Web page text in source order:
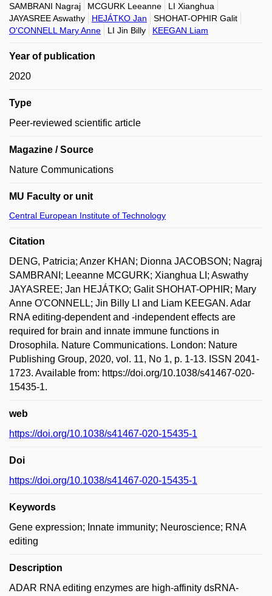
SAMBRANI Nagraj
MCGURK Leeanne
LI Xianghua
JAYASREE Aswathy
HEJÁTKO Jan
SHOHAT-OPHIR Galit
O'CONNELL Mary Anne
LI Jin Billy KEEGAN Liam
Year of publication
2020
Type
Peer-reviewed scientific article
Magazine / Source
Nature Communications
MU Faculty or unit
Central European Institute of Technology
Citation
DENG, Patricia; Anzer KHAN; Dionna JACOBSON; Nagraj
SAMBRANI; Leeanne MCGURK; Xianghua LI; Aswathy
JAYASREE; Jan HEJÁTKO; Galit SHOHAT-OPHIR; Mary
Anne O'CONNELL; Jin Billy LI and Liam KEEGAN. Adar
RNA editing-dependent and -independent effects are
required for brain and innate immune functions in
Drosophila. Nature Communications. London: Nature
Publishing Group, 2020, vol. 11, No 1, p. 1-13. ISSN 2041-
1723. Available from: https://doi.org/10.1038/s41467-020-
15435-1.
web
https://doi.org/10.1038/s41467-020-15435-1
Doi
https://doi.org/10.1038/s41467-020-15435-1
Keywords
Gene expression; Innate immunity; Neuroscience; RNA
editing
Description
ADAR RNA editing enzymes are high-affinity dsRNA-